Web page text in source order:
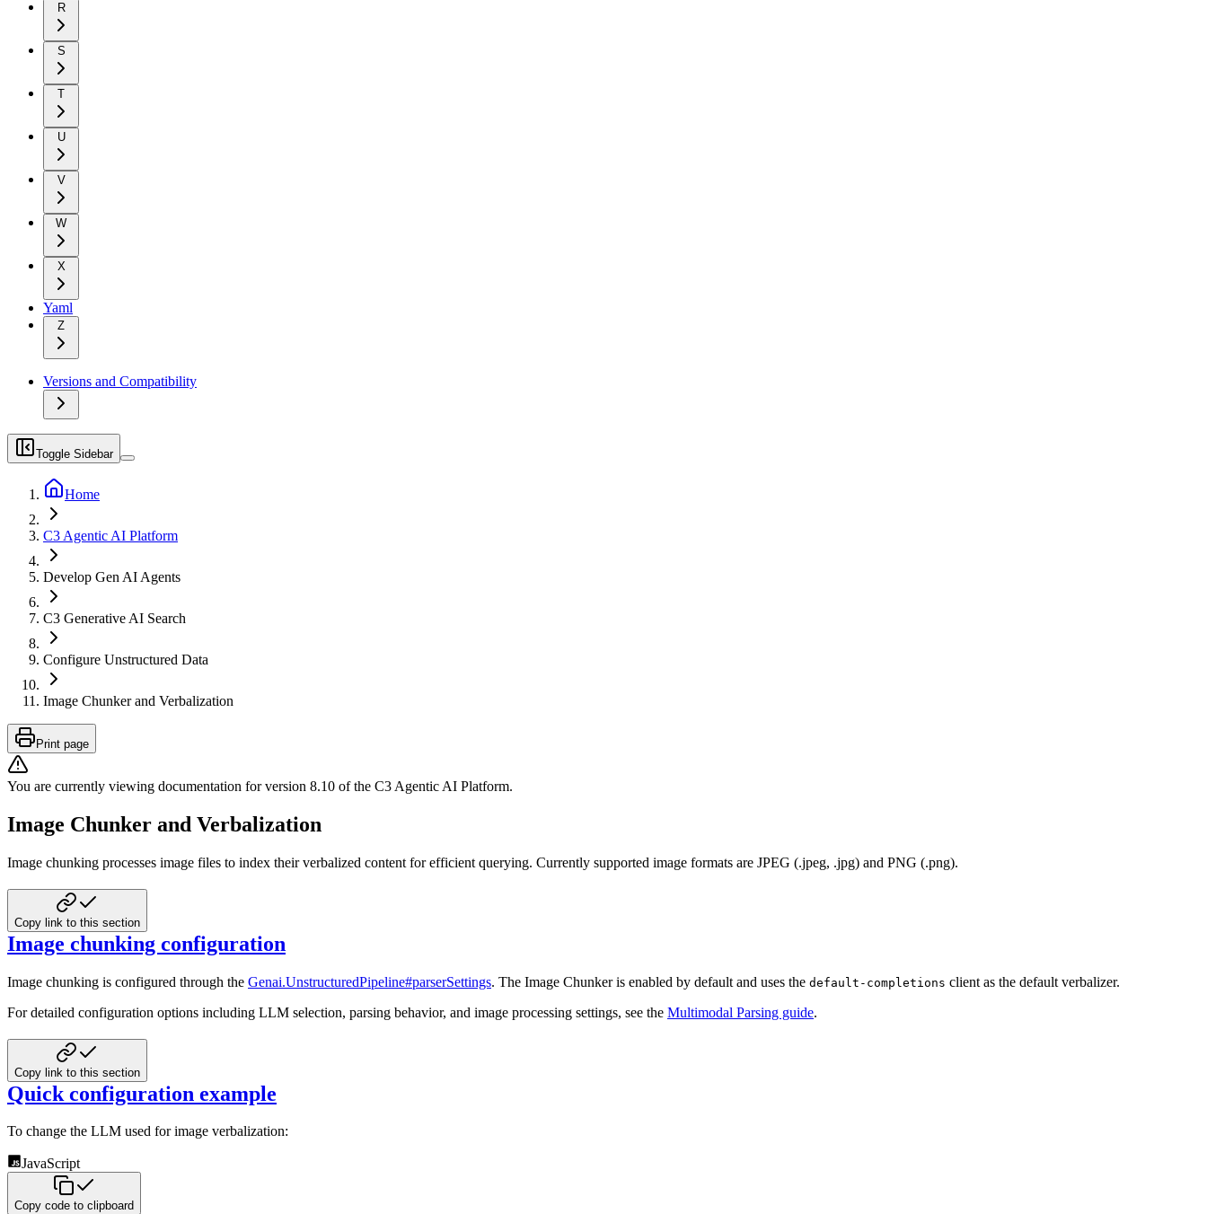
R
S
T
U
V
W
X
Yaml
Z
Versions and Compatibility
Toggle Sidebar
Home
C3 Agentic AI Platform
Develop Gen AI Agents
C3 Generative AI Search
Configure Unstructured Data
Image Chunker and Verbalization
Print page
You are currently viewing documentation for version 8.10 of the C3 Agentic AI Platform.
Image Chunker and Verbalization
Image chunking processes image files to index their verbalized content for efficient querying. Currently supported image formats are JPEG (.jpeg, .jpg) and PNG (.png).
Copy link to this section
Image chunking configuration
Image chunking is configured through the Genai.UnstructuredPipeline#parserSettings. The Image Chunker is enabled by default and uses the default-completions client as the default verbalizer.
For detailed configuration options including LLM selection, parsing behavior, and image processing settings, see the Multimodal Parsing guide.
Copy link to this section
Quick configuration example
To change the LLM used for image verbalization:
JavaScript
Copy code to clipboard